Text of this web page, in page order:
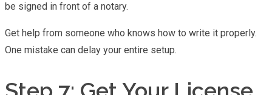
be signed in front of a notary.
Get help from someone who knows how to write it properly.
One mistake can delay your entire setup.